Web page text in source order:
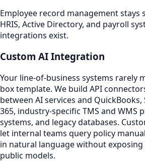
Employee record management stays
HRIS, Active Directory, and payroll
integrations exist.
Custom AI Integration
Your line-of-business systems rarely
box template. We build API
between AI services and
365, industry-specific TMS and WMS
systems, and legacy databases.
let internal teams query policy
in natural language without
public models.